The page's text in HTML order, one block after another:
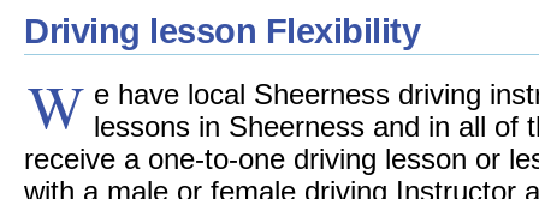
Driving lesson Flexibility
W e have local Sheerness driving
lessons in Sheerness and in all of
receive a one-to-one driving lesson or
with a male or female driving Instructor